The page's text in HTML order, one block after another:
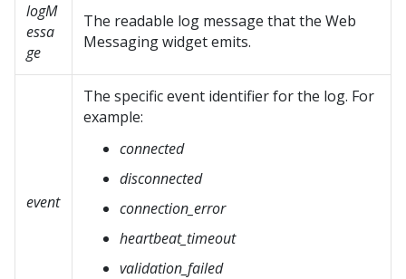
logM
essa
ge
The readable log message that the Web
Messagingwidget emits.
event
The specific event identifier for the log. For
example:
connected
disconnected
connection_error
heartbeat_timeout
validation_failed